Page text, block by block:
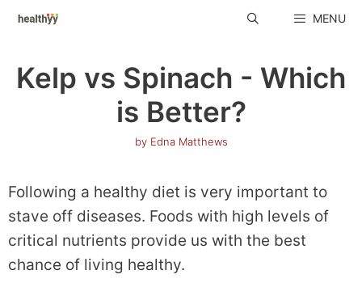
Skip
MENU
Kelp vs Spinach - Which
is Better?
by Edna Matthews
Following a healthy diet is very important to
stave off diseases. Foods with high levels of
critical nutrients provide us with the best
chance of living healthy.